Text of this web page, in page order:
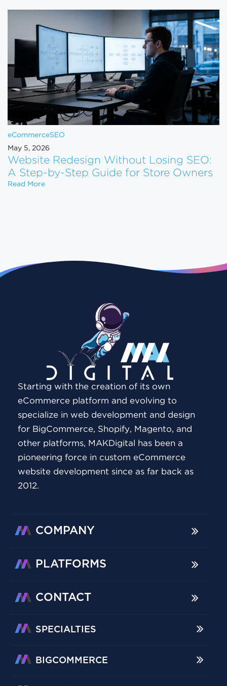
eCommerceSEO
May 5, 2026
Website Redesign Without Losing SEO:
A Step-by-Step Guide for Store Owners
Read MoreWebsite Redesign Without Losing SEO: A Step-
Starting with the creation of its own
eCommerce platform and evolving to
specialize in web development and design
for BigCommerce, Shopify, Magento, and
other platforms, MAKDigital has been a
pioneering force in custom eCommerce
website development since as far back as
2012.
COMPANY
PLATFORMS
CONTACT
SPECIALTIES
BIGCOMMERCE